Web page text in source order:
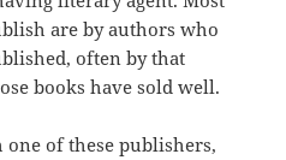
are by authors who
often by that
books have sold well.
of these publishers,